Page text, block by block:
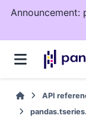
Announcement:
API